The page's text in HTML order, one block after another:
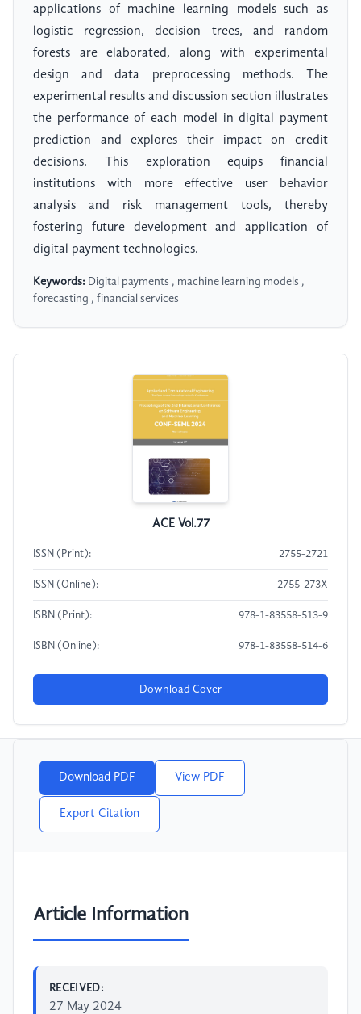
applications of machine learning models such as
logistic regression, decision trees, and random
forests are elaborated, along with experimental
design and data preprocessing methods. The
experimental results and discussion section illustrates
the performance of each model in digital payment
prediction and explores their impact on credit
decisions. This exploration equips financial
institutions with more effective user behavior
analysis and risk management tools, thereby
fostering future development and application of
digital payment technologies.
Keywords: Digital payments , machine learning models ,
forecasting , financial services
ACE Vol.77
ISSN (Print): 2755-2721
ISSN (Online): 2755-273X
ISBN (Print): 978-1-83558-513-9
ISBN (Online): 978-1-83558-514-6
Download Cover
Download PDF View PDF
Export Citation
Article Information
RECEIVED:
27 May 2024